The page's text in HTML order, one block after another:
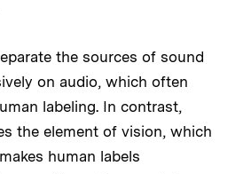
the sources of sound
on audio, which often
labeling. In contrast,
the element of vision, which
human labels